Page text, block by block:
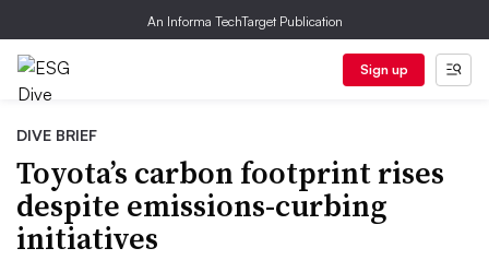
An Informa TechTarget Publication
Sign up
DIVE BRIEF
Toyota’s carbon footprint rises
despite emissions-curbing
initiatives